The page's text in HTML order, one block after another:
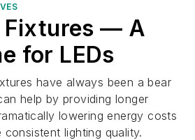
Fixtures — A
for LEDs
have always been a bear
help by providing longer
lowering energy costs
consistent lighting quality.